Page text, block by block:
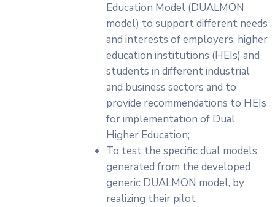
Education Model (DUALMON
model) to support different needs
and interests of employers, higher
education institutions (HEIs) and
students in different industrial
and business sectors and to
provide recommendations to HEIs
for implementation of Dual
Higher Education;
To test the specific dual models
generated from the developed
generic DUALMON model, by
realizing their pilot